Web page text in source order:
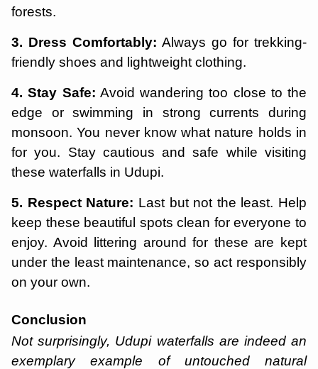
forests.
3. Dress Comfortably: Always go for trekking-
friendly shoes and lightweight clothing.
4. Stay Safe: Avoid wandering too close to the
edge or swimming in strong currents during
monsoon. You never know what nature holds in
for you. Stay cautious and safe while visiting
these waterfalls in Udupi.
5. Respect Nature: Last but not the least. Help
keep these beautiful spots clean for everyone to
enjoy. Avoid littering around for these are kept
under the least maintenance, so act responsibly
on your own.
Conclusion
Not surprisingly, Udupi waterfalls are indeed an
exemplary example of untouched natural